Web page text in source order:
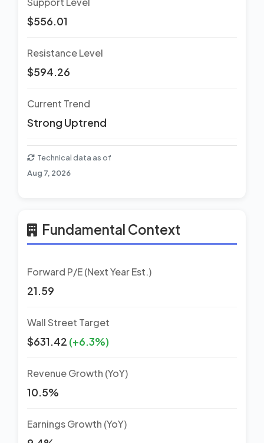
$556.01
Resistance Level
$594.26
Current Trend
Strong Uptrend
Technical data as of
Aug 7, 2026
Fundamental Context
Forward P/E (Next Year Est.)
21.59
Wall Street Target
$631.42 (+6.3%)
Revenue Growth (YoY)
10.5%
Earnings Growth (YoY)